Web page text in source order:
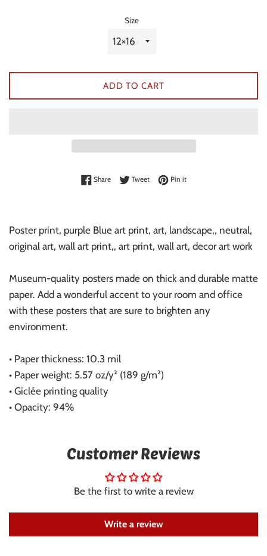
Size
ADD TO CART
ShareShare on Facebook
TweetTweet on Twitter
Pin itPin on Pinterest
Poster print, purple Blue art print, art, landscape,, neutral,
original art, wall art print,, art print, wall art, decor art work
Museum-quality posters made on thick and durable matte
paper. Add a wonderful accent to your room and office
with these posters that are sure to brighten any
environment.
• Paper thickness: 10.3 mil
• Paper weight: 5.57 oz/y² (189 g/m²)
• Giclée printing quality
• Opacity: 94%
Customer Reviews
Be the first to write a review
Write a review